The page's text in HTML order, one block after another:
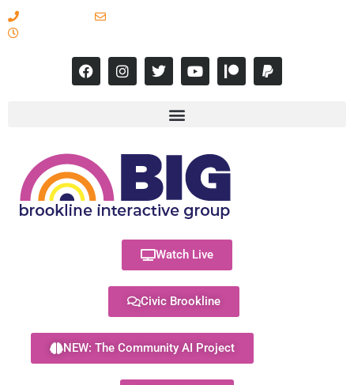
Watch Live
Civic Brookline
NEW: The Community AI Project